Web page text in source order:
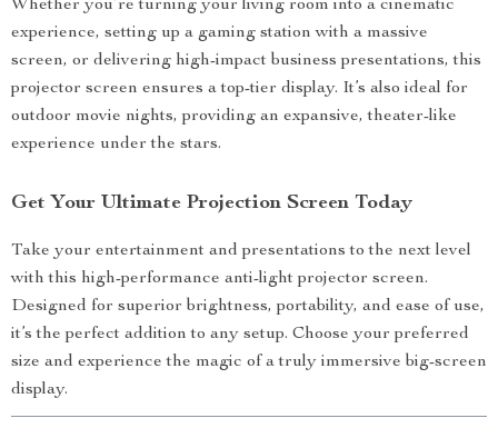
Whether you’re turning your living room into a cinematic
experience, setting up a gaming station with a massive
screen, or delivering high-impact business presentations, this
projector screen ensures a top-tier display. It’s also ideal for
outdoor movie nights, providing an expansive, theater-like
experience under the stars.
Get Your Ultimate Projection Screen Today
Take your entertainment and presentations to the next level
with this high-performance anti-light projector screen.
Designed for superior brightness, portability, and ease of use,
it’s the perfect addition to any setup. Choose your preferred
size and experience the magic of a truly immersive big-screen
display.